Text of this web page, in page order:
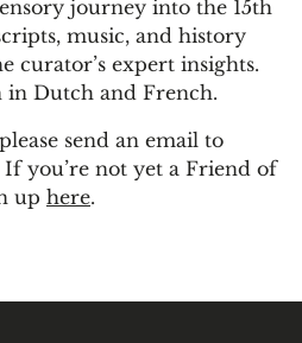
journey into the 15th
music, and history
curator’s expert insights.
Dutch and French.
send an email to
If you’re not yet a Friend of
up here.